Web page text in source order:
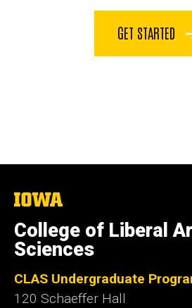
GET STARTED
The
of
Iowa
College of Liberal
Sciences
CLAS Undergraduate
120 Schaeffer Hall